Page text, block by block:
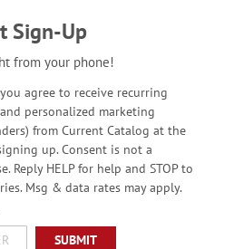
Sign-Up
from your phone!
agree to receive recurring
personalized marketing
from Current Catalog at the
up. Consent is not a
Reply HELP for help and STOP to
Msg & data rates may apply.
SUBMIT